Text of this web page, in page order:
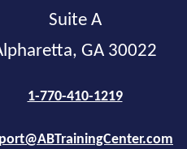
Suite A
GA 30022
1-770-410-1219